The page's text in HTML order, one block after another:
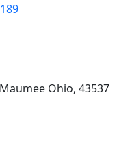
Ohio, 43537